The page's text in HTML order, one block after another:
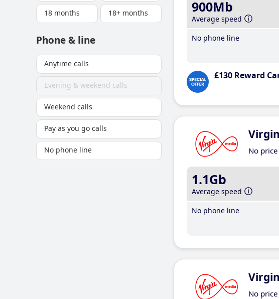
18 months 18+ months
Phone & line
Anytime calls
Evening & weekend calls
Weekend calls
Pay as you go calls
No phone line
900Mb
Average speed
No phone line
£130 Reward
No
1.1Gb
Average speed
No phone line
No